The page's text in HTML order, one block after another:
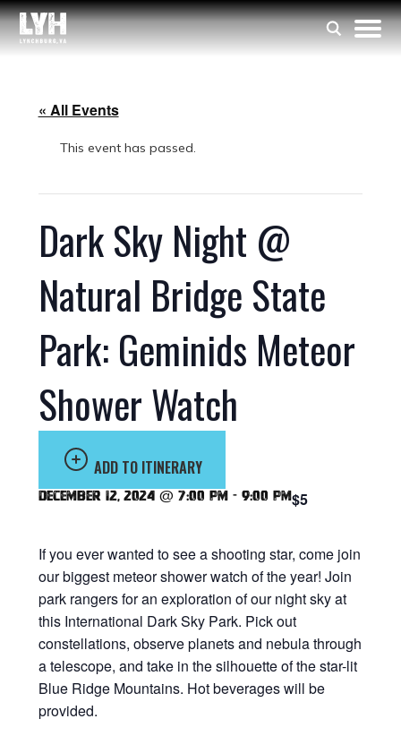
« All Events
This event has passed.
Dark Sky Night @
Natural Bridge State
Park: Geminids Meteor
Shower Watch
ADD TO ITINERARY
December 12, 2024 @ 7:00 pm - 9:00 pm$5
If you ever wanted to see a shooting star, come join
our biggest meteor shower watch of the year! Join
park rangers for an exploration of our night sky at
this International Dark Sky Park. Pick out
constellations, observe planets and nebula through
a telescope, and take in the silhouette of the star-lit
Blue Ridge Mountains. Hot beverages will be
provided.